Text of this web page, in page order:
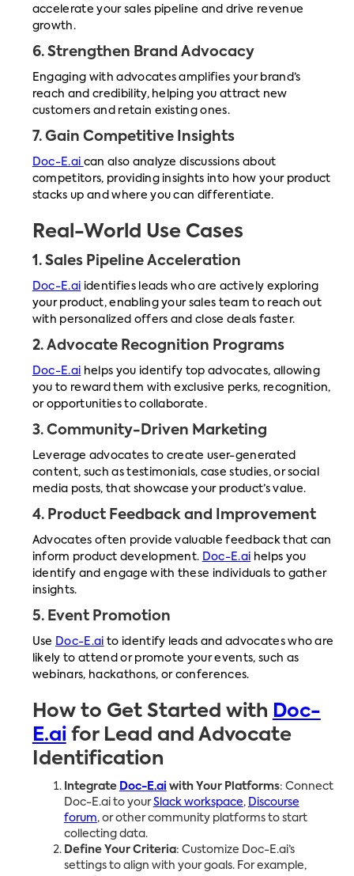
accelerate your sales pipeline and drive revenue
growth.
6. Strengthen Brand Advocacy
Engaging with advocates amplifies your brand’s
reach and credibility, helping you attract new
customers and retain existing ones.
7. Gain Competitive Insights
Doc-E.ai can also analyze discussions about
competitors, providing insights into how your product
stacks up and where you can differentiate.
Real-World Use Cases
1. Sales Pipeline Acceleration
Doc-E.ai identifies leads who are actively exploring
your product, enabling your sales team to reach out
with personalized offers and close deals faster.
2. Advocate Recognition Programs
Doc-E.ai helps you identify top advocates, allowing
you to reward them with exclusive perks, recognition,
or opportunities to collaborate.
3. Community-Driven Marketing
Leverage advocates to create user-generated
content, such as testimonials, case studies, or social
media posts, that showcase your product’s value.
4. Product Feedback and Improvement
Advocates often provide valuable feedback that can
inform product development. Doc-E.ai helps you
identify and engage with these individuals to gather
insights.
5. Event Promotion
Use Doc-E.ai to identify leads and advocates who are
likely to attend or promote your events, such as
webinars, hackathons, or conferences.
How to Get Started with Doc-
E.ai for Lead and Advocate
Identification
Integrate Doc-E.ai with Your Platforms: Connect
Doc-E.ai to yourSlack workspace, Discourse
forum, or other community platforms to start
collecting data.
Define Your Criteria: Customize Doc-E.ai’s
settings to align with your goals. For example,